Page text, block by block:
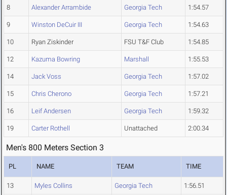
8 Alexander Arrambide Georgia Tech 1:54.57
9 Winston DeCuir III Georgia Tech 1:54.63
10 Ryan Ziskinder FSU T&F Club 1:54.85
12 Kazuma Bowring Marshall 1:55.53
14 Jack Voss Georgia Tech 1:57.02
15 Chris Cherono Georgia Tech 1:57.21
16 Leif Andersen Georgia Tech 1:59.32
19 Carter Rothell Unattached 2:00.34
Men's 800 Meters Section 3
PL NAME TEAM TIME
13 Myles Collins Georgia Tech 1:56.51